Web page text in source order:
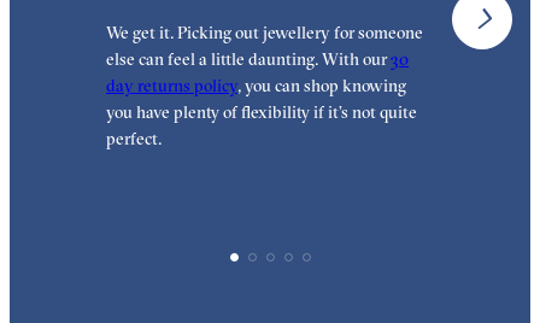
We get it. Picking out jewellery for someone
else can feel a little daunting. With our30
day returns policy, you can shop knowing
you have plenty of flexibility if it’s not quite
perfect.